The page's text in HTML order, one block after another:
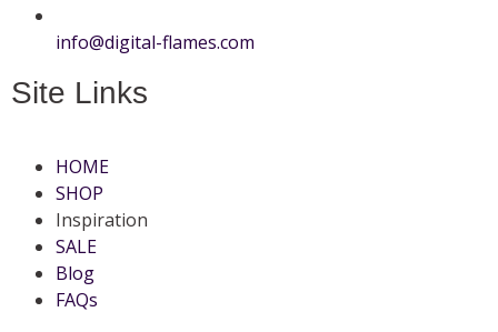
info@digital-flames.com
Site Links
HOME
SHOP
Inspiration
SALE
Blog
FAQs